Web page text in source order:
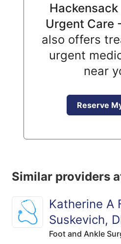
Urgent Care
also offers
urgent
near
Reserve
Similar providers
Katherine A
Suskevich,
Foot and Ankle